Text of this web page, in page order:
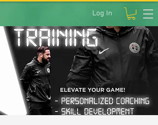
Log In